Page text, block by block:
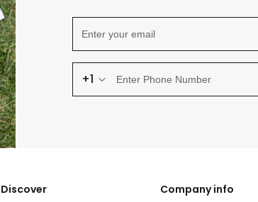
+1
Discover Company info